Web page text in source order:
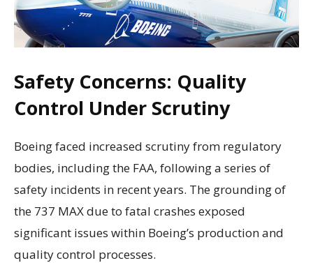
Safety Concerns: Quality
Control Under Scrutiny
Boeing faced increased scrutiny from regulatory
bodies, including the FAA, following a series of
safety incidents in recent years. The grounding of
the 737 MAX due to fatal crashes exposed
significant issues within Boeing’s production and
quality control processes.